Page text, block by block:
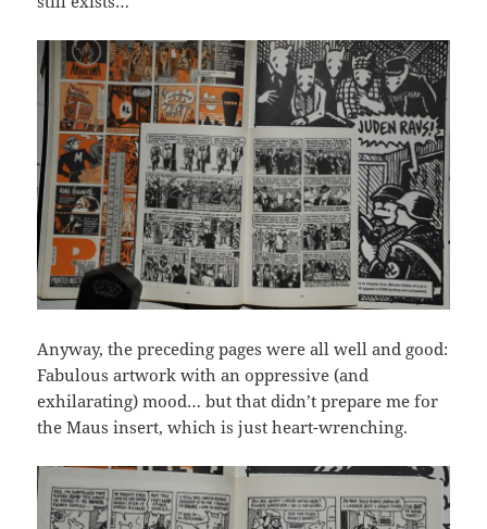
Anyway, the preceding pages were all well and good:
Fabulous artwork with an oppressive (and
exhilarating) mood… but that didn’t prepare me for
the Maus insert, which is just heart-wrenching.